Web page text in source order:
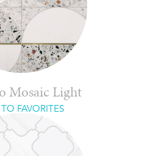
Mosaic Light
FAVORITES